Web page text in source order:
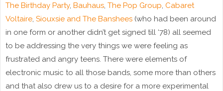
The Birthday Party, Bauhaus The Pop Group Cabaret
Voltaire Siouxsie and The Banshees (who had been around
in one form or another didn’t get signed till ‘78) all seemed
to be addressing the very things we were feeling as
frustrated and angry teens. There were elements of
electronic music to all those bands, some more than others
and that also drew us to a desire for a more experimental